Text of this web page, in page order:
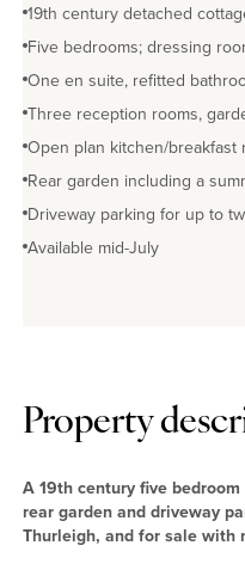
19th century detached
Five bedrooms; dressing
One en suite, refitted
Three reception rooms,
Open plan kitchen/breakfast
Rear garden including a
Driveway parking for up to
Available mid-July
Property
A 19th century five
rear garden and driveway
Thurleigh, and for sale with